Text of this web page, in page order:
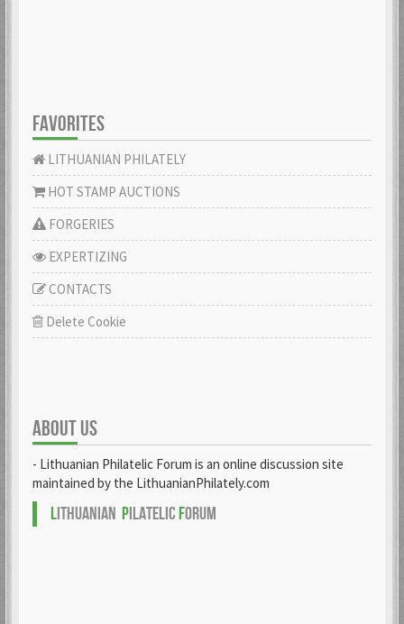
FAVORITES
LITHUANIAN PHILATELY
HOT STAMP AUCTIONS
FORGERIES
EXPERTIZING
CONTACTS
Delete Cookie
ABOUT US
- Lithuanian Philatelic Forum is an online discussion site
maintained by the LithuanianPhilately.com
LITHUANIAN PILATELICFORUM